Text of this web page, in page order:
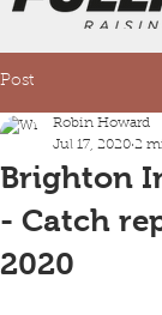
Post
Brighton
- Catch
2020
Robin Howard
Jul 17, 2020 2